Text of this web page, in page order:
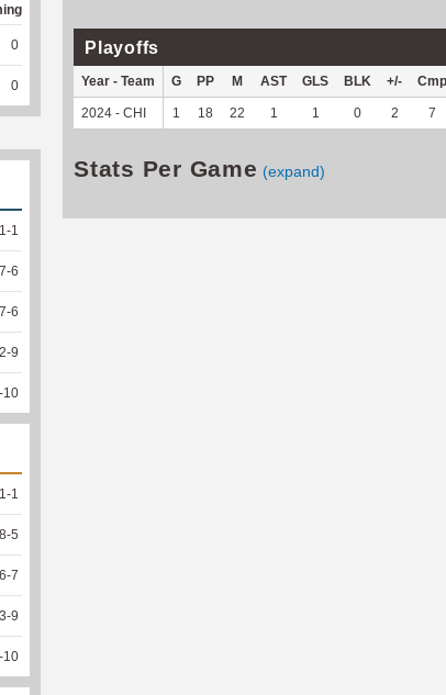
Playoffs
Year - Team G PP M AST GLS BLK +/- Cmp
2024 - CHI 1 18 22 1 1 0 2 7
Stats Per Game (expand)
0
0
-1
7-6
7-6
2-9
-10
-1
8-5
6-7
3-9
-10